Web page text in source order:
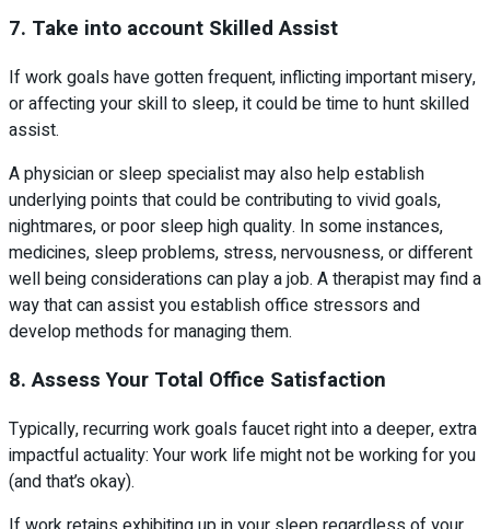
7. Take into account Skilled Assist
If work goals have gotten frequent, inflicting important misery,
or affecting your skill to sleep, it could be time to hunt skilled
assist.
A physician or sleep specialist may also help establish
underlying points that could be contributing to vivid goals,
nightmares, or poor sleep high quality. In some instances,
medicines, sleep problems, stress, nervousness, or different
well being considerations can play a job. A therapist may find a
way that can assist you establish office stressors and
develop methods for managing them.
8. Assess Your Total Office Satisfaction
Typically, recurring work goals faucet right into a deeper, extra
impactful actuality: Your work life might not be working for you
(and that’s okay).